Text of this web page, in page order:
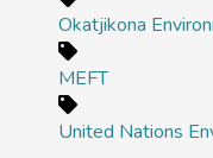
Okatjikona
MEFT
United Nations